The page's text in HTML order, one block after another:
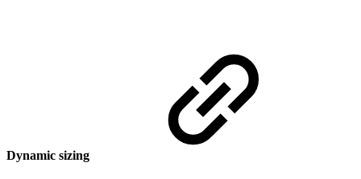
Dynamic sizing